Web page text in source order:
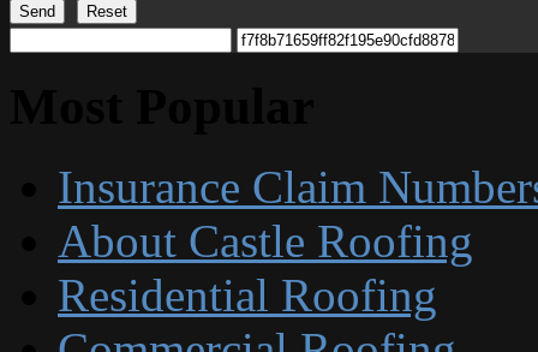
Send Reset
Insurance Claim
About Castle Roofing
Residential Roofing